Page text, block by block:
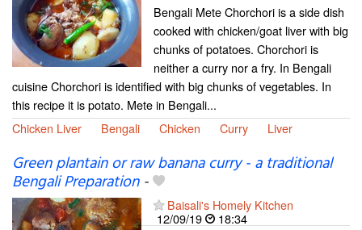
Bengali Mete Chorchori is a side dish
cooked with chicken/goat liver with big
chunks of potatoes. Chorchori is
neither a curry nor a fry. In Bengali
cuisine Chorchori is identified with big chunks of vegetables. In
this recipe it is potato. Mete in Bengali...
Chicken Liver
Bengali Chicken Curry Liver
Green plantain or raw banana curry - a traditional
Bengali Preparation-
Baisali's Homely Kitchen
12/09/19
18:34